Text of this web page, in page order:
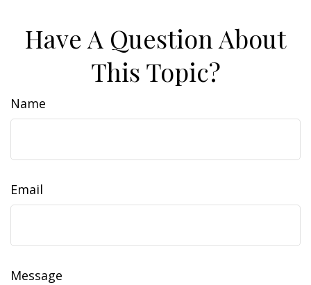
Have A Question About
This Topic?
Name
Email
Message